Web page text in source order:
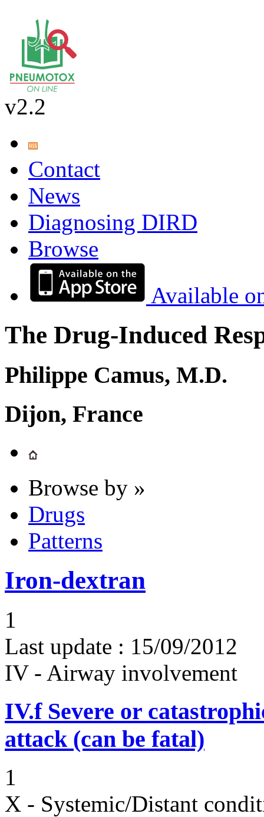
v2.2
Contact
News
Diagnosing DIRD
Browse
Available
The Drug-Induced
Philippe Camus, M.D.
Dijon, France
Browse by »
Drugs
Patterns
Iron-dextran
1
Last update : 15/09/2012
IV - Airway involvement
IV.f Severe or
attack (can be fatal)
1
X - Systemic/Distant